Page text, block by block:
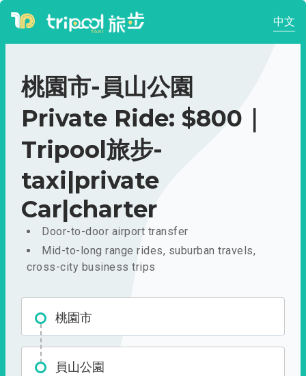
中文
桃園市-員山公園
Private Ride: $800｜
Tripool旅步-
taxi|private
Car|charter
Door-to-door airport transfer
Mid-to-long range rides, suburban travels,
cross-city business trips
桃園市
員山公園